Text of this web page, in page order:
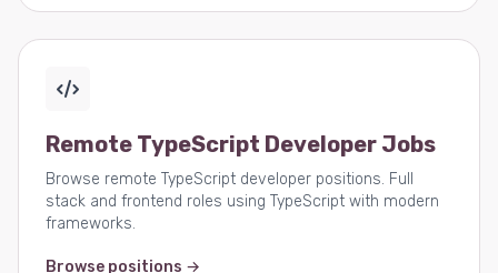
Remote TypeScript Developer Jobs
Browse remote TypeScript developer positions. Full
stack and frontend roles using TypeScript with modern
frameworks.
Browse positions →